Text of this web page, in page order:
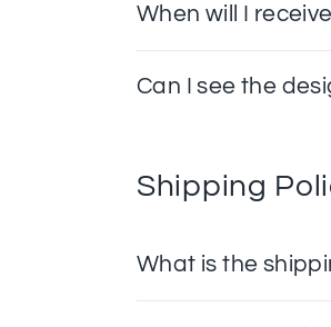
When will I
Can I see the
Shipping
What is the